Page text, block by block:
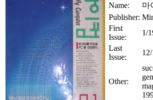
Name:
마
Publisher:
First
Issue:
1/
Last
Issue:
Other: